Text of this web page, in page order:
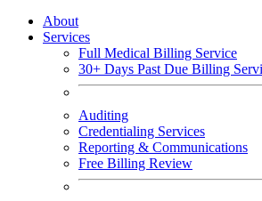
About
Services
Full Medical Billing Service
30+ Days Past Due Billing
Auditing
Credentialing Services
Reporting & Communications
Free Billing Review